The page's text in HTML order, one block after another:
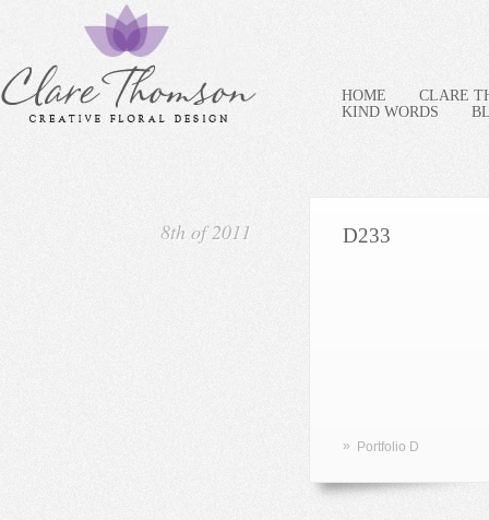
HOME
CLARE
KIND WORDS
8th of 2011 D233
» Portfolio D